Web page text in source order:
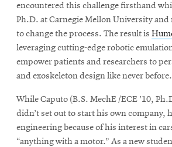
encountered this challenge firsthand
Ph.D. at Carnegie Mellon University
to change the process. The result is
leveraging cutting-edge robotic
empower patients and researchers to
and exoskeleton design like never before.
While Caputo (B.S. MechE /ECE ’10,
didn’t set out to start his own company,
engineering because of his interest in
“anything with a motor.” As a new